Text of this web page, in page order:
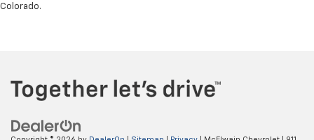
Colorado.